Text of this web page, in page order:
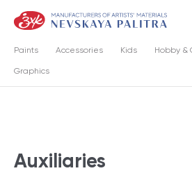
Paints Accessories Kids Hobby &
Graphics
Auxiliaries